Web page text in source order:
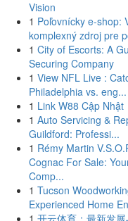
Vision
1 Poľovnícky e-shop:
komplexný zdroj pre
1 City of Escorts: A
Securing Company
1 View NFL Live :
Philadelphia vs. eng...
1 Link W88 Cập Nhật
1 Auto Servicing &
Guildford: Professi...
1 Rémy Martin
Cognac For Sale:
Comp...
1 Tucson
Experienced Home
1 开云体育：最新发